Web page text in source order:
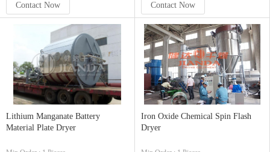
Contact Now Contact Now
Lithium Manganate Battery
Material Plate Dryer
Iron Oxide Chemical Spin Flash
Dryer